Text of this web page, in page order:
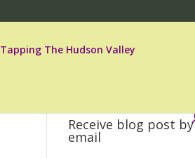
Tapping The Hudson Valley
Receive blog post by
email